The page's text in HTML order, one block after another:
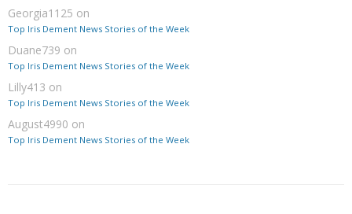
Georgia1125 on
Top Iris Dement News Stories of the Week
Duane739 on
Top Iris Dement News Stories of the Week
Lilly413 on
Top Iris Dement News Stories of the Week
August4990 on
Top Iris Dement News Stories of the Week